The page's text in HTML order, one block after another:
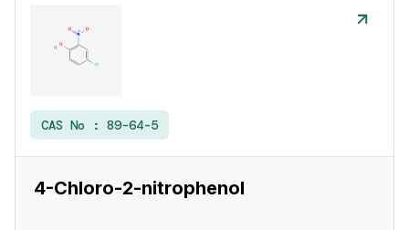
CAS No : 89-64-5
4-Chloro-2-nitrophenol